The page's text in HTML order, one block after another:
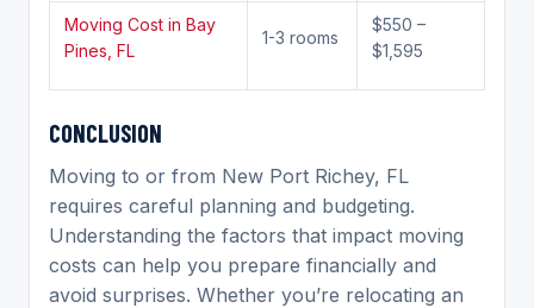
Moving Cost in Bay
Pines, FL
1-3 rooms
$550 –
$1,595
CONCLUSION
Moving to or from New Port Richey, FL
requires careful planning and budgeting.
Understanding the factors that impact moving
costs can help you prepare financially and
avoid surprises. Whether you’re relocating an